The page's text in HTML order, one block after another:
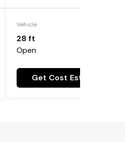
Vehicle
28 ft
Open
Get Cost Estimate